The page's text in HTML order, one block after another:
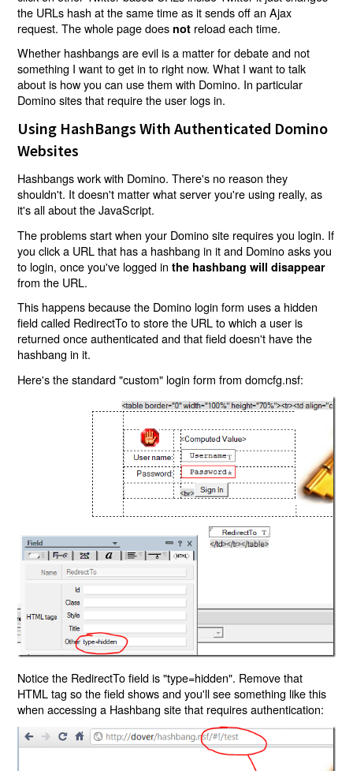
the URLs hash at the same time as it sends off an Ajax
request. The whole page does not reload each time.
Whether hashbangs are evil is a matter for debate and not
something I want to get in to right now. What I want to talk
about is how you can use them with Domino. In particular
Domino sites that require the user logs in.
Using HashBangs With Authenticated Domino
Websites
Hashbangs work with Domino. There's no reason they
shouldn't. It doesn't matter what server you're using really, as
it's all about the JavaScript.
The problems start when your Domino site requires you login. If
you click a URL that has a hashbang in it and Domino asks you
to login, once you've logged inthe hashbang will disappear
from the URL.
This happens because the Domino login form uses a hidden
field called RedirectTo to store the URL to which a user is
returned once authenticated and that field doesn't have the
hashbang in it.
Here's the standard "custom" login form from domcfg.nsf:
Notice the RedirectTo field is "type=hidden". Remove that
HTML tag so the field shows and you'll see something like this
when accessing a Hashbang site that requires authentication: